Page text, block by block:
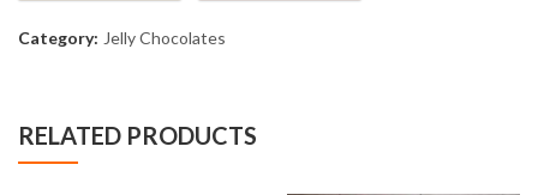
Category: Jelly Chocolates
RELATED PRODUCTS